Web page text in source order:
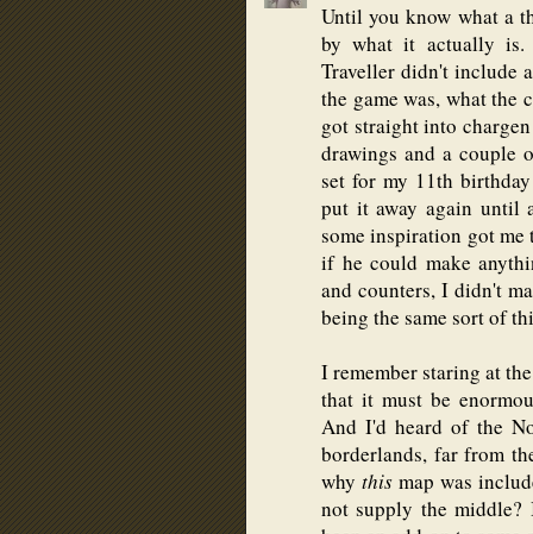
Until you know what a
by what it actually
Traveller didn't include
the game was, what
got straight into
drawings and a couple
set for my 11th
put it away again until
some inspiration got
if he could make
and counters, I didn't
being the same sort of
I remember staring at
that it must be
And I'd heard of the
borderlands, far from
why thismap was
not supply the